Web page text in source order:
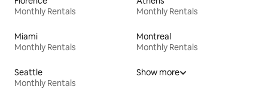
Monthly Rentals
Monthly Rentals
Miami
Monthly Rentals
Montreal
Monthly Rentals
Seattle
Monthly Rentals
Show more